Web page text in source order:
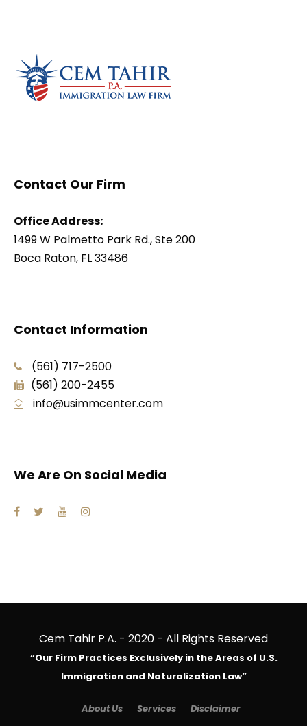
Contact Our Firm
Office Address:
1499 W Palmetto Park Rd., Ste 200
Boca Raton, FL 33486
Contact Information
(561) 717-2500
(561) 200-2455
info@usimmcenter.com
We Are On Social Media
Cem Tahir P.A. - 2020 - All Rights Reserved
“Our Firm Practices Exclusively in the Areas of U.S.
Immigration and Naturalization Law”
About Us Services Disclaimer